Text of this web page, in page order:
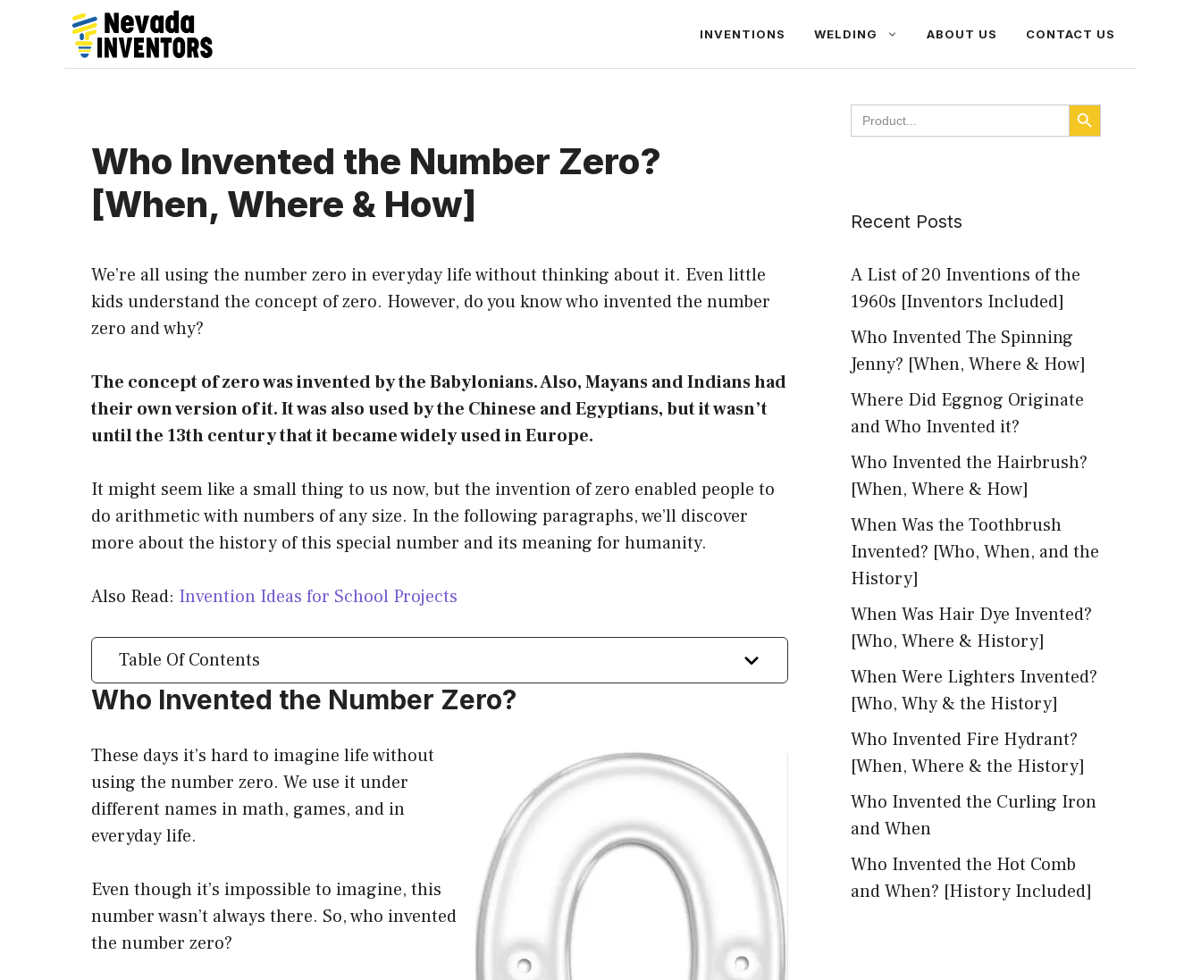
INVENTIONS WELDING ABOUT US CONTACT US
Who Invented the Number Zero?
[When, Where & How]
We’re all using the number zero in everyday life without thinking about it. Even little
kids understand the concept of zero. However, do you know who invented the number
zero and why?
The concept of zero was invented by the Babylonians. Also, Mayans and Indians had
their own version of it. It was also used by the Chinese and Egyptians, but it wasn’t
until the 13th century that it became widely used in Europe.
It might seem like a small thing to us now, but the invention of zero enabled people to
do arithmetic with numbers of any size. In the following paragraphs, we’ll discover
more about the history of this special number and its meaning for humanity.
Also Read: Invention Ideas for School Projects
Table Of Contents
Who Invented the Number Zero?
These days it’s hard to imagine life without
using the number zero. We use it under
different names in math, games, and in
everyday life.
Even though it’s impossible to imagine, this
number wasn’t always there. So, who invented
the number zero?
Search
for:
SEARCH BUTTON
Recent Posts
A List of 20 Inventions of the
1960s [Inventors Included]
Who Invented The Spinning
Jenny? [When, Where & How]
Where Did Eggnog Originate
and Who Invented it?
Who Invented the Hairbrush?
[When, Where & How]
When Was the Toothbrush
Invented? [Who, When, and the
History]
When Was Hair Dye Invented?
[Who, Where & History]
When Were Lighters Invented?
[Who, Why & the History]
Who Invented Fire Hydrant?
[When, Where & the History]
Who Invented the Curling Iron
and When
Who Invented the Hot Comb
and When? [History Included]